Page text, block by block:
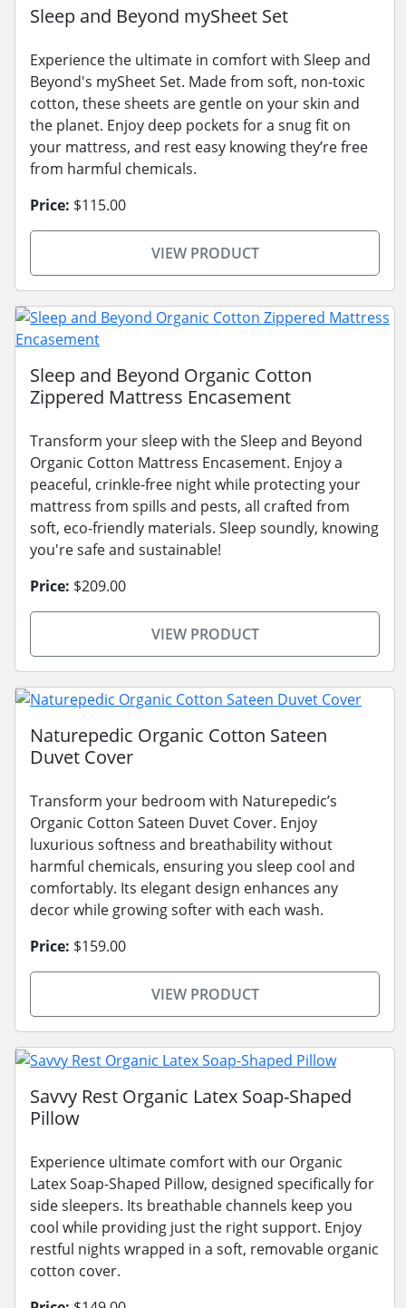
Sleep and Beyond mySheet Set
Experience the ultimate in comfort with Sleep and
Beyond's mySheet Set. Made from soft, non-toxic
cotton, these sheets are gentle on your skin and
the planet. Enjoy deep pockets for a snug fit on
your mattress, and rest easy knowing they’re free
from harmful chemicals.
Price: $115.00
VIEW PRODUCT
Sleep and Beyond Organic Cotton
Zippered Mattress Encasement
Transform your sleep with the Sleep and Beyond
Organic Cotton Mattress Encasement. Enjoy a
peaceful, crinkle-free night while protecting your
mattress from spills and pests, all crafted from
soft, eco-friendly materials. Sleep soundly, knowing
you're safe and sustainable!
Price: $209.00
VIEW PRODUCT
Naturepedic Organic Cotton Sateen
Duvet Cover
Transform your bedroom with Naturepedic’s
Organic Cotton Sateen Duvet Cover. Enjoy
luxurious softness and breathability without
harmful chemicals, ensuring you sleep cool and
comfortably. Its elegant design enhances any
decor while growing softer with each wash.
Price: $159.00
VIEW PRODUCT
Savvy Rest Organic Latex Soap-Shaped
Pillow
Experience ultimate comfort with our Organic
Latex Soap-Shaped Pillow, designed specifically for
side sleepers. Its breathable channels keep you
cool while providing just the right support. Enjoy
restful nights wrapped in a soft, removable organic
cotton cover.